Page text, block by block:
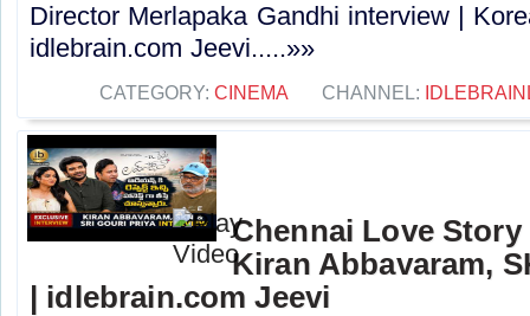
Director Merlapaka Gandhi interview |
idlebrain.com Jeevi.....»»
CATEGORY: CINEMA CHANNEL:
Chennai Love
Kiran Abbavaram,
| idlebrain.com Jeevi